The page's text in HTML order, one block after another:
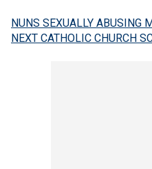
NUNS SEXUALLY ABUSING
NEXT CATHOLIC CHURCH